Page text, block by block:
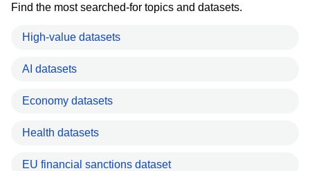
Find the most searched-for topics and datasets.
High-value datasets
AI datasets
Economy datasets
Health datasets
EU financial sanctions dataset